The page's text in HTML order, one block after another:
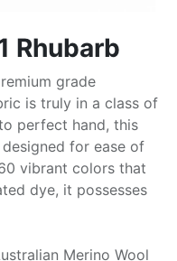
Rhubarb
grade
is truly in a class of
perfect hand, this
for ease of
vibrant colors that
dye, it possesses
Merino Wool